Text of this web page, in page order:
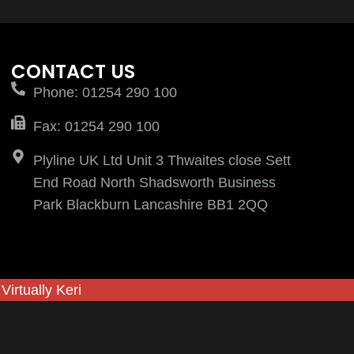
CONTACT US
Phone: 01254 290 100
Fax: 01254 290 100
Plyline UK Ltd Unit 3 Thwaites close Sett
End Road North Shadsworth Business
Park Blackburn Lancashire BB1 2QQ
Virtually Keri